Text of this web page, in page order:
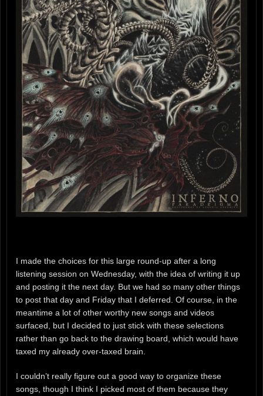
I made the choices for this large round-up after a long
listening session on Wednesday, with the idea of writing it up
and posting it the next day. But we had so many other things
to post that day and Friday that I deferred. Of course, in the
meantime a lot of other worthy new songs and videos
surfaced, but I decided to just stick with these selections
rather than go back to the drawing board, which would have
taxed my already over-taxed brain.
I couldn’t really figure out a good way to organize these
songs, though I think I picked most of them because they